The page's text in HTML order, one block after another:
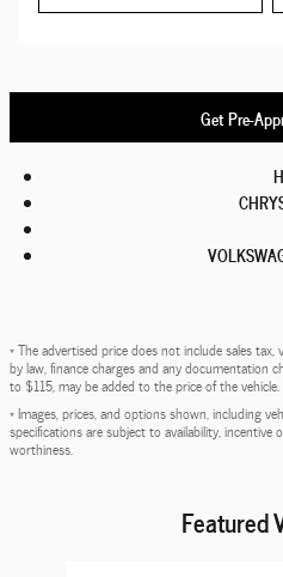
Get Pre-
* The advertised price does not include sales
by law, finance charges and any documentation
to $115, may be added to the price of the vehicle.
* Images, prices, and options shown, including
specifications are subject to availability,
worthiness.
Featured